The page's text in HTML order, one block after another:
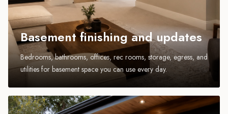
Basement finishing and updates
Bedrooms, bathrooms, offices, rec rooms, storage, egress, and
utilities for basement space you can use every day.